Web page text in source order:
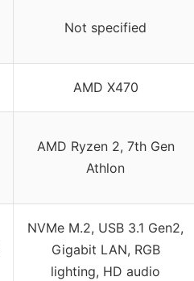
Not specified
AMD X470
AMD Ryzen 2, 7th Gen
Athlon
NVMe M.2, USB 3.1 Gen2,
Gigabit LAN, RGB
lighting, HD audio